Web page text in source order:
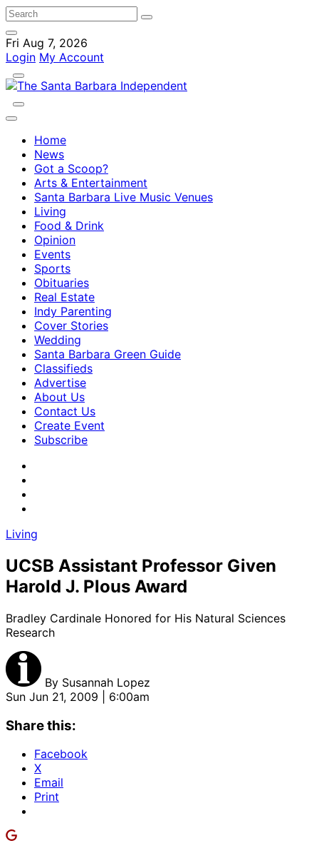
Fri Aug 7, 2026
Login My Account
Home
News
Got a Scoop?
Arts & Entertainment
Santa Barbara Live Music Venues
Living
Food & Drink
Opinion
Events
Sports
Obituaries
Real Estate
Indy Parenting
Cover Stories
Wedding
Santa Barbara Green Guide
Classifieds
Advertise
About Us
Contact Us
Create Event
Subscribe
Living
UCSB Assistant Professor Given
Harold J. Plous Award
Bradley Cardinale Honored for His Natural Sciences
Research
By Susannah Lopez
Sun Jun 21, 2009 | 6:00am
Share this:
Facebook
X
Email
Print